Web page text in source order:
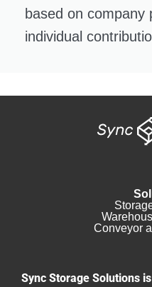
based on company
individual
Conveyor
Sync Storage Solutions